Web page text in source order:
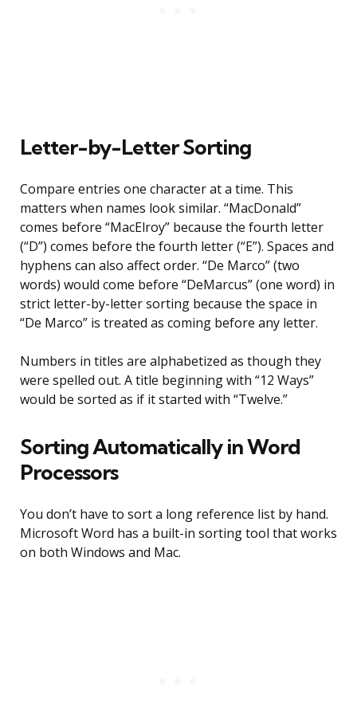
Letter-by-Letter Sorting
Compare entries one character at a time. This
matters when names look similar. “MacDonald”
comes before “MacElroy” because the fourth letter
(“D”) comes before the fourth letter (“E”). Spaces and
hyphens can also affect order. “De Marco” (two
words) would come before “DeMarcus” (one word) in
strict letter-by-letter sorting because the space in
“De Marco” is treated as coming before any letter.
Numbers in titles are alphabetized as though they
were spelled out. A title beginning with “12 Ways”
would be sorted as if it started with “Twelve.”
Sorting Automatically in Word
Processors
You don’t have to sort a long reference list by hand.
Microsoft Word has a built-in sorting tool that works
on both Windows and Mac.